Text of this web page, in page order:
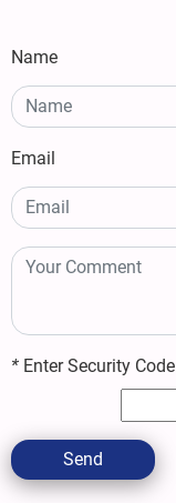
Name
Email
* Enter Security Code
Send